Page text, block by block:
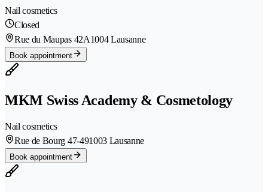
Nail cosmetics
Closed
Rue du Maupas 42A1004 Lausanne
Book appointment
MKM Swiss Academy & Cosmetology
Nail cosmetics
Rue de Bourg 47-491003 Lausanne
Book appointment